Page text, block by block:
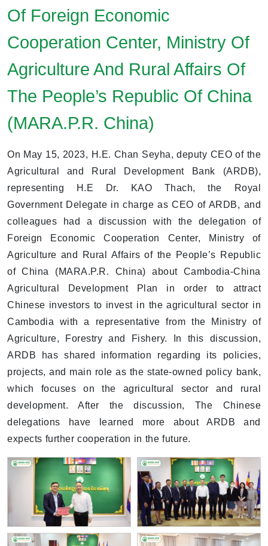
Of Foreign Economic
Cooperation Center, Ministry Of
Agriculture And Rural Affairs Of
The People’s Republic Of China
(MARA.P.R. China)
On May 15, 2023, H.E. Chan Seyha, deputy CEO of the
Agricultural and Rural Development Bank (ARDB),
representing H.E Dr. KAO Thach, the Royal
Government Delegate in charge as CEO of ARDB, and
colleagues had a discussion with the delegation of
Foreign Economic Cooperation Center, Ministry of
Agriculture and Rural Affairs of the People’s Republic
of China (MARA.P.R. China) about Cambodia-China
Agricultural Development Plan in order to attract
Chinese investors to invest in the agricultural sector in
Cambodia with a representative from the Ministry of
Agriculture, Forestry and Fishery. In this discussion,
ARDB has shared information regarding its policies,
projects, and main role as the state-owned policy bank,
which focuses on the agricultural sector and rural
development. After the discussion, The Chinese
delegations have learned more about ARDB and
expects further cooperation in the future.